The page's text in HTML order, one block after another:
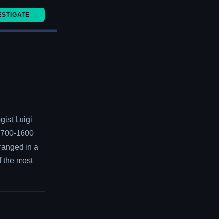
→
Luigi
1600
in a
the most